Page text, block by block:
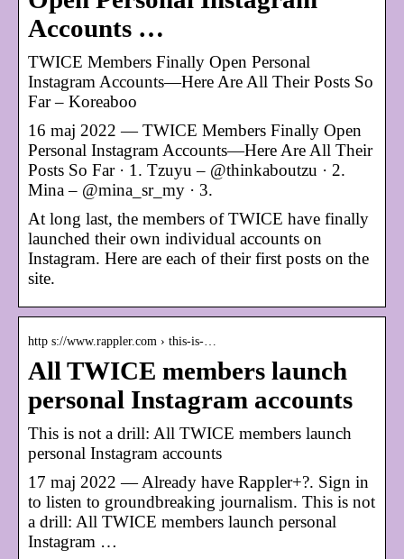
Accounts …
TWICE Members Finally Open Personal
Instagram Accounts—Here Are All Their Posts So
Far – Koreaboo
16 maj 2022 — TWICE Members Finally Open
Personal Instagram Accounts—Here Are All Their
Posts So Far · 1. Tzuyu – @thinkaboutzu · 2.
Mina – @mina_sr_my · 3.
At long last, the members of TWICE have finally
launched their own individual accounts on
Instagram. Here are each of their first posts on the
site.
http s://www.rappler.com › this-is-…
All TWICE members launch
personal Instagram accounts
This is not a drill: All TWICE members launch
personal Instagram accounts
17 maj 2022 — Already have Rappler+?. Sign in
to listen to groundbreaking journalism. This is not
a drill: All TWICE members launch personal
Instagram …